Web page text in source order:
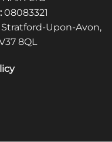
08083321
Upon-Avon,
8QL